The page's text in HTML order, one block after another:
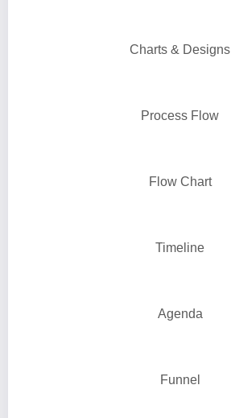
Charts & Designs
Process Flow
Flow Chart
Timeline
Agenda
Funnel